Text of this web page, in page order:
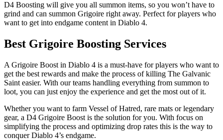
D4 Boosting will give you all summon items, so you won’t have to
grind and can summon Grigoire right away. Perfect for players who
want to get into endgame content in Diablo 4.
Best Grigoire Boosting Services
A Grigoire Boost in Diablo 4 is a must-have for players who want to
get the best rewards and make the process of killing The Galvanic
Saint easier. With our teams handling everything from summon to
loot, you can just enjoy the experience and get the most out of it.
Whether you want to farm Vessel of Hatred, rare mats or legendary
gear, a D4 Grigoire Boost is the solution for you. With focus on
simplifying the process and optimizing drop rates this is the way to
conquer Diablo 4’s endgame.